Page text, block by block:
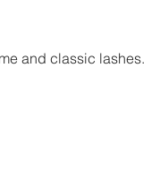
and classic lashes.